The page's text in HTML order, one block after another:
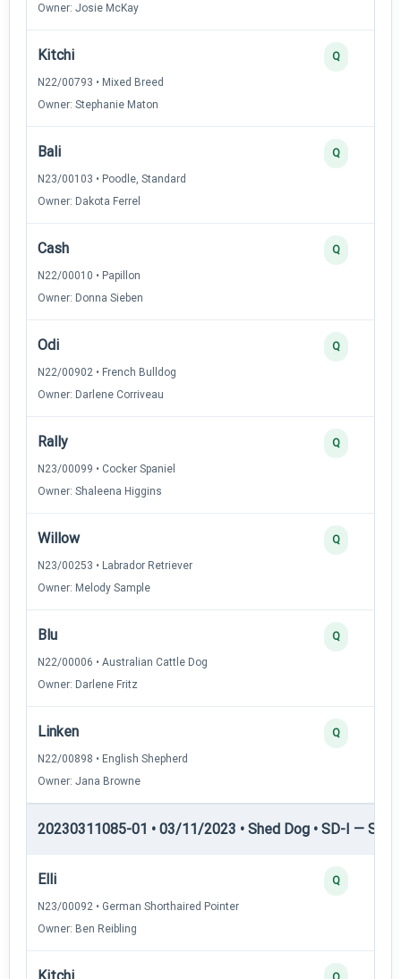
Owner: Josie McKay
Kitchi
N22/00793 • Mixed Breed
Owner: Stephanie Maton
Q
Bali
N23/00103 • Poodle, Standard
Owner: Dakota Ferrel
Q
Cash
N22/00010 • Papillon
Owner: Donna Sieben
Q
Odi
N22/00902 • French Bulldog
Owner: Darlene Corriveau
Q
Rally
N23/00099 • Cocker Spaniel
Owner: Shaleena Higgins
Q
Willow
N23/00253 • Labrador Retriever
Owner: Melody Sample
Q
Blu
N22/00006 • Australian Cattle Dog
Owner: Darlene Fritz
Q
Linken
N22/00898 • English Shepherd
Owner: Jana Browne
Q
20230311085-01 • 03/11/2023 • Shed Dog • SD-I —
Elli
N23/00092 • German Shorthaired Pointer
Owner: Ben Reibling
Q